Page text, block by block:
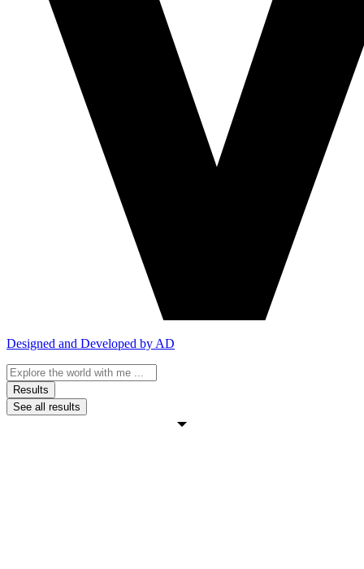
Designed and Developed by AD
Search
...Results
See all results